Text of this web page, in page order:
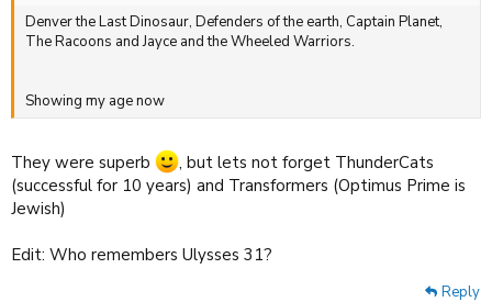
Denver the Last Dinosaur, Defenders of the earth, Captain Planet,
The Racoons and Jayce and the Wheeled Warriors.
Showing my age now
They were superb
, but lets not forget ThunderCats
(successful for 10 years) and Transformers (Optimus Prime is
Jewish)
Edit: Who remembers Ulysses 31?
Reply